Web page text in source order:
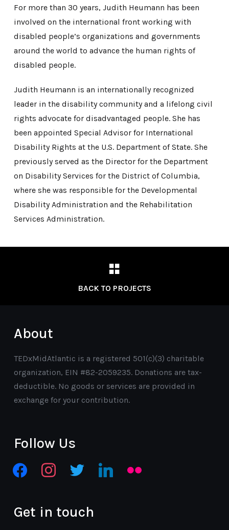
For more than 30 years, Judith Heumann has been
involved on the international front working with
disabled people’s organizations and governments
around the world to advance the human rights of
disabled people.
Judith Heumann is an internationally recognized
leader in the disability community and a lifelong civil
rights advocate for disadvantaged people. She has
been appointed Special Advisor for International
Disability Rights at the U.S. Department of State. She
previously served as the Director for the Department
on Disability Services for the District of Columbia,
where she was responsible for the Developmental
Disability Administration and the Rehabilitation
Services Administration.
BACK TO PROJECTS
About
TEDxMidAtlantic is a registered 501(c)(3) charitable
organization, EIN #82-2059235. Donations are tax-
deductible. No goods or services are provided in
exchange for your contribution.
Follow Us
facebookinstagramtwitter linkedin flickr
Get in touch